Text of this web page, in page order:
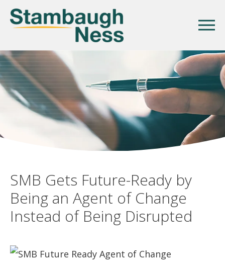
SMB Gets Future-Ready by
Being an Agent of Change
Instead of Being Disrupted